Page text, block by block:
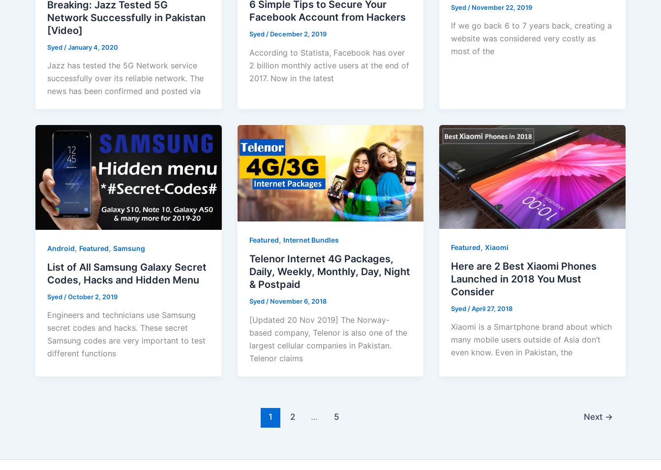
Breaking: Jazz Tested 5G
Network Successfully in Pakistan
[Video]
Syed /January 4, 2020
Jazz has tested the 5G Network service
successfully over its reliable network. The
news has been confirmed and posted via
6 Simple Tips to Secure Your
Facebook Account from Hackers
Syed/ December 2, 2019
According to Statista, Facebook has over
2 billion monthly active users at the end of
2017. Now in the latest
Syed / November 22, 2019
If we go back 6 to 7 years back, creating a
website was considered very costly as
most of the
Android, Featured, Samsung
List of All Samsung Galaxy Secret
Codes, Hacks and Hidden Menu
Syed /October 2, 2019
Engineers and technicians use Samsung
secret codes and hacks. These secret
Samsung codes are very important to test
different functions
Featured, Internet Bundles
Telenor Internet 4G Packages,
Daily, Weekly, Monthly, Day, Night
& Postpaid
Syed/ November 6, 2018
[Updated 20 Nov 2019] The Norway-
based company, Telenor is also one of the
largest cellular companies in Pakistan.
Telenor claims
Featured,Xiaomi
Here are 2 Best Xiaomi Phones
Launched in 2018 You Must
Consider
Syed /April 27, 2018
Xiaomi is a Smartphone brand about which
many mobile users outside of Asia don’t
even know. Even in Pakistan, the
1 2 … 5 Next →